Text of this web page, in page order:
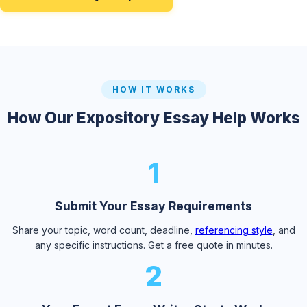
HOW IT WORKS
How Our Expository Essay Help Works
1
Submit Your Essay Requirements
Share your topic, word count, deadline, referencing style , and
any specific instructions. Get a free quote in minutes.
2